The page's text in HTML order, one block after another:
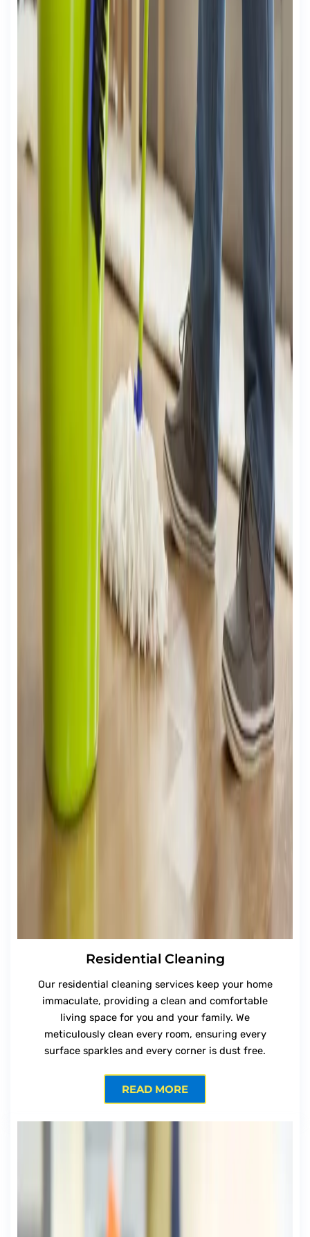
Residential Cleaning
Our residential cleaning services keep your home
immaculate, providing a clean and comfortable
living space for you and your family. We
meticulously clean every room, ensuring every
surface sparkles and every corner is dust free.
READ MORE